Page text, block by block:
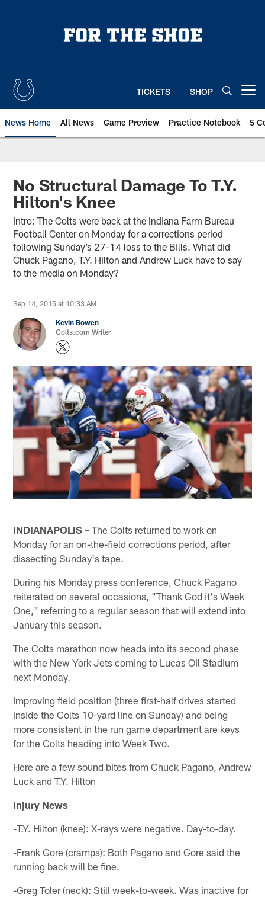
TICKETS SHOP
News Home All News Game Preview Practice Notebook 5
No Structural Damage To T.Y.
Hilton's Knee
Intro: The Colts were back at the Indiana Farm Bureau
Football Center on Monday for a corrections period
following Sunday’s 27-14 loss to the Bills. What did
Chuck Pagano, T.Y. Hilton and Andrew Luck have to say
to the media on Monday?
Sep 14, 2015 at 10:33 AM
Kevin Bowen
Colts.com Writer
INDIANAPOLIS – The Colts returned to work on
Monday for an on-the-field corrections period, after
dissecting Sunday's tape.
During his Monday press conference, Chuck Pagano
reiterated on several occasions, "Thank God it's Week
One," referring to a regular season that will extend into
January this season.
The Colts marathon now heads into its second phase
with the New York Jets coming to Lucas Oil Stadium
next Monday.
Improving field position (three first-half drives started
inside the Colts 10-yard line on Sunday) and being
more consistent in the run game department are keys
for the Colts heading into Week Two.
Here are a few sound bites from Chuck Pagano, Andrew
Luck and T.Y. Hilton
Injury News
-T.Y. Hilton (knee): X-rays were negative. Day-to-day.
-Frank Gore (cramps): Both Pagano and Gore said the
running back will be fine.
-Greg Toler (neck): Still week-to-week. Was inactive for